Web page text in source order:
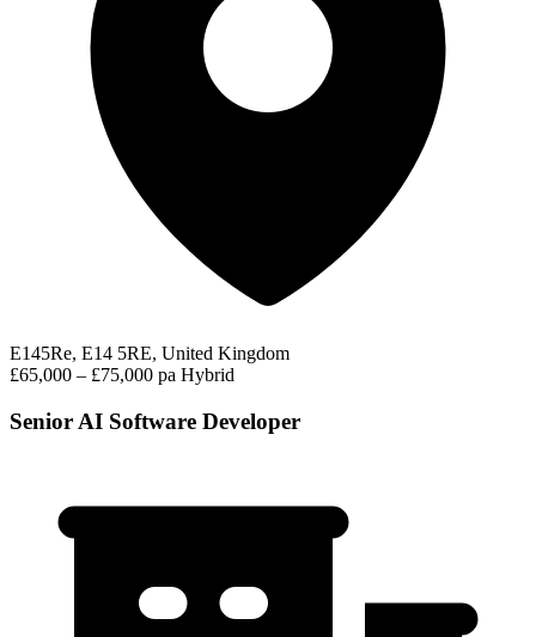
E145Re, E14 5RE, United Kingdom
£65,000 – £75,000 pa Hybrid
Senior AI Software Developer